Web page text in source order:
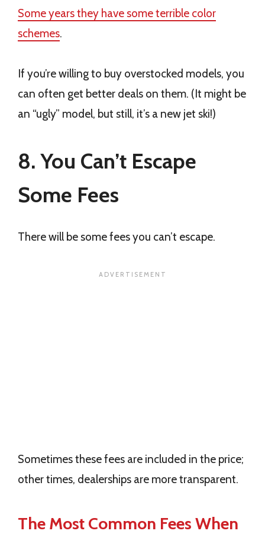
Some years they have some terrible color
schemes.
If you’re willing to buy overstocked models, you
can often get better deals on them. (It might be
an “ugly” model, but still, it’s a new jet ski!)
8. You Can’t Escape
Some Fees
There will be some fees you can’t escape.
Sometimes these fees are included in the price;
other times, dealerships are more transparent.
The Most Common Fees When